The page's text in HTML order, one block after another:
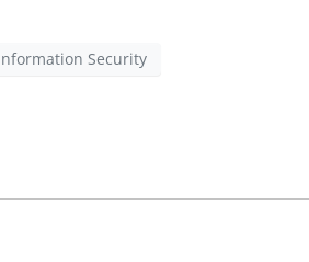
Security